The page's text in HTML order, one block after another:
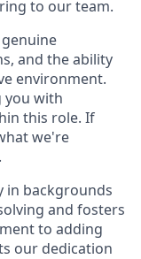
to our team.
and the ability
environment.
you with
this role. If
we're
in backgrounds
and fosters
to adding
our dedication